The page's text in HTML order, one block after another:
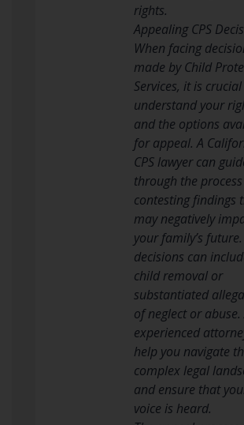
rights.
Appealing CPS
When facing
made by Child
Services, it is
understand your
and the options
for appeal. A
CPS lawyer can
through the
contesting findings
may negatively
your family’s future.
decisions can
child removal or
substantiated
of neglect or abuse.
experienced
help you navigate
complex legal
and ensure that
voice is heard.